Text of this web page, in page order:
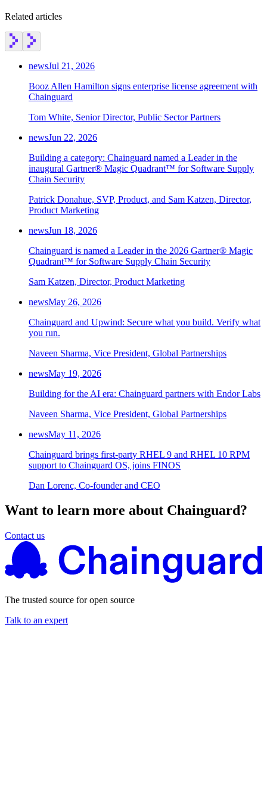
Chainguard OS Packages
Related articles
newsJul 21, 2026
Booz Allen Hamilton signs enterprise license agreement with
Chainguard
Tom White, Senior Director, Public Sector Partners
newsJun 22, 2026
Building a category: Chainguard named a Leader in the
inaugural Gartner® Magic Quadrant™ for Software Supply
Chain Security
Patrick Donahue, SVP, Product, and Sam Katzen, Director,
Product Marketing
newsJun 18, 2026
Chainguard is named a Leader in the 2026 Gartner® Magic
Quadrant™ for Software Supply Chain Security
Sam Katzen, Director, Product Marketing
newsMay 26, 2026
Chainguard and Upwind: Secure what you build. Verify what
you run.
Naveen Sharma, Vice President, Global Partnerships
newsMay 19, 2026
Building for the AI era: Chainguard partners with Endor Labs
Naveen Sharma, Vice President, Global Partnerships
newsMay 11, 2026
Chainguard brings first-party RHEL 9 and RHEL 10 RPM
support to Chainguard OS, joins FINOS
Dan Lorenc, Co-founder and CEO
Want to learn more about Chainguard?
Contact us
The trusted source for open source
Talk to an expert